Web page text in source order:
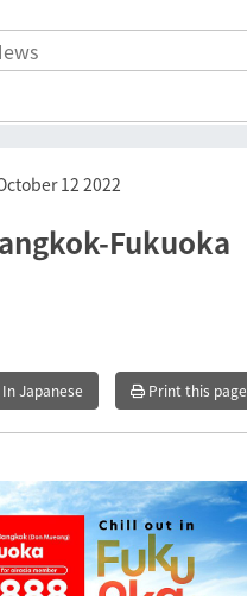
12 2022
Fukuoka
In Japanese Print this page